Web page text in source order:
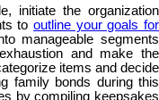
initiate the organization
tooutline your goals for
manageable segments
and make the
items and decide
family bonds during this
by compiling keepsakes